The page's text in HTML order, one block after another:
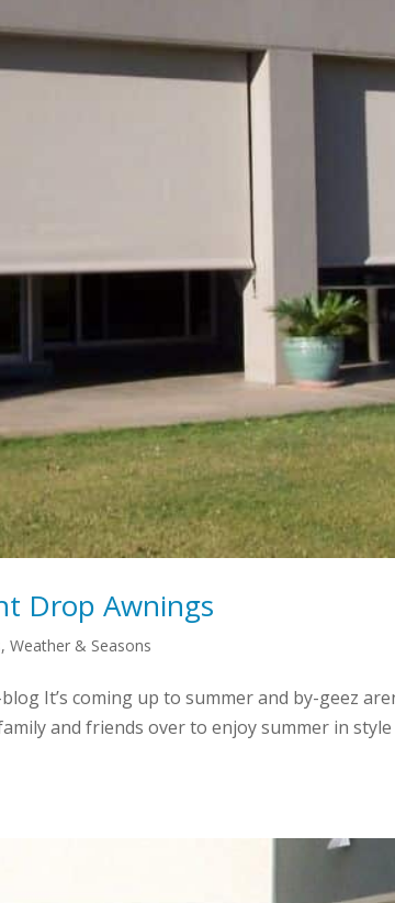
Drop Awnings
,Weather & Seasons
It’s coming up to summer and by-geez
and friends over to enjoy summer in